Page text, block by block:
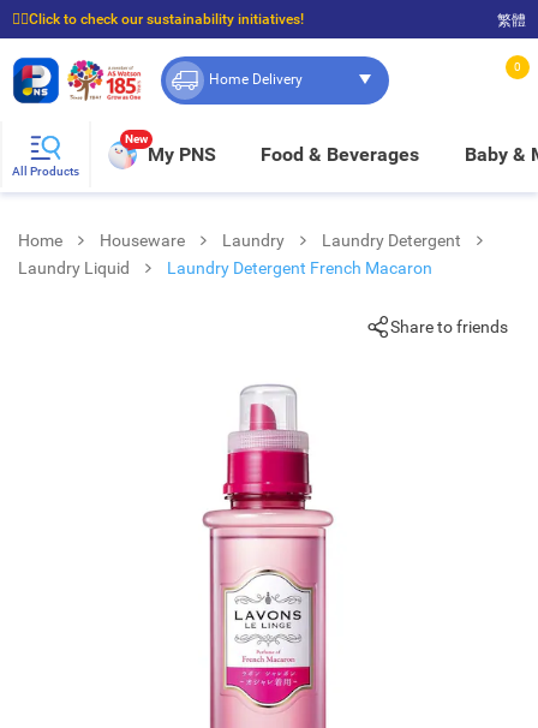
☝🏼Click to check our sustainability initiatives!
⭐Spend $399 to enjoy FREE delivery, and $100 to enjoy FREE in-store pickup!
繁體
Home Delivery
0
All Products
New
My PNS Food & Beverages Baby &
Home Houseware Laundry
Laundry Detergent
Laundry Liquid
Laundry Detergent French Macaron
Share to friends